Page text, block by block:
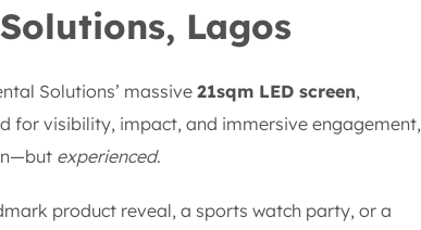
Lagos
Solutions’ massive 21sqm LED screen,
for visibility, impact, and immersive engagement,
experienced.
product reveal, a sports watch party, or a